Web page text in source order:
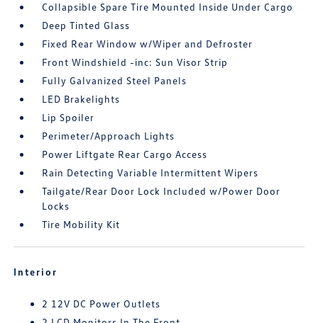
Collapsible Spare Tire Mounted Inside Under Cargo
Deep Tinted Glass
Fixed Rear Window w/Wiper and Defroster
Front Windshield -inc: Sun Visor Strip
Fully Galvanized Steel Panels
LED Brakelights
Lip Spoiler
Perimeter/Approach Lights
Power Liftgate Rear Cargo Access
Rain Detecting Variable Intermittent Wipers
Tailgate/Rear Door Lock Included w/Power Door
Locks
Tire Mobility Kit
Interior
2 12V DC Power Outlets